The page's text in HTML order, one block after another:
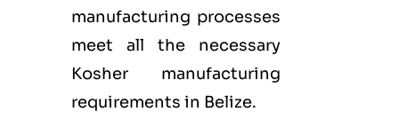
manufacturing processes
meet all the necessary
Kosher manufacturing
requirements in Belize.